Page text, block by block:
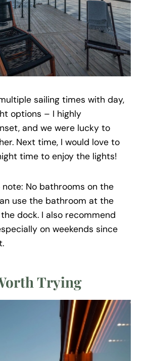
sailing times with day,
options – I highly
and we were lucky to
Next time, I would love to
time to enjoy the lights!
No bathrooms on the
use the bathroom at the
dock. I also recommend
on weekends since
Trying